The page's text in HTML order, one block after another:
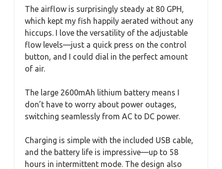
The airflow is surprisingly steady at 80 GPH,
which kept my fish happily aerated without any
hiccups. I love the versatility of the adjustable
flow levels—just a quick press on the control
button, and I could dial in the perfect amount
of air.
The large 2600mAh lithium battery means I
don’t have to worry about power outages,
switching seamlessly from AC to DC power.
Charging is simple with the included USB cable,
and the battery life is impressive—up to 58
hours in intermittent mode. The design also